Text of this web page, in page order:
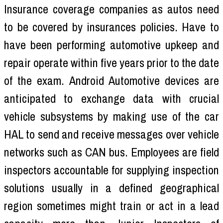
Insurance coverage companies as autos need
to be covered by insurances policies. Have to
have been performing automotive upkeep and
repair operate within five years prior to the date
of the exam. Android Automotive devices are
anticipated to exchange data with crucial
vehicle subsystems by making use of the car
HAL to send and receive messages over vehicle
networks such as CAN bus. Employees are field
inspectors accountable for supplying inspection
solutions usually in a defined geographical
region sometimes might train or act in a lead